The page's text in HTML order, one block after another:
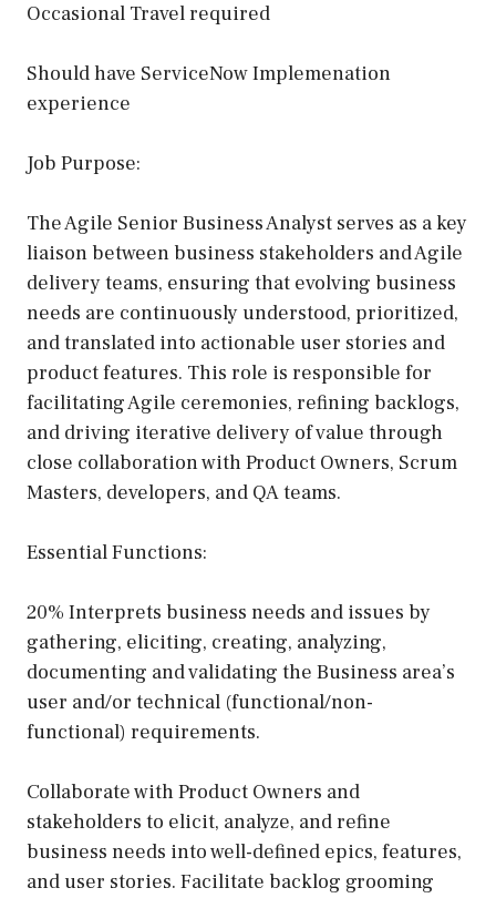
Occasional Travel required
Should have ServiceNow Implemenation
experience
Job Purpose:
The Agile Senior Business Analyst serves as a key
liaison between business stakeholders and Agile
delivery teams, ensuring that evolving business
needs are continuously understood, prioritized,
and translated into actionable user stories and
product features. This role is responsible for
facilitating Agile ceremonies, refining backlogs,
and driving iterative delivery of value through
close collaboration with Product Owners, Scrum
Masters, developers, and QA teams.
Essential Functions:
20% Interprets business needs and issues by
gathering, eliciting, creating, analyzing,
documenting and validating the Business area’s
user and/or technical (functional/non-
functional) requirements.
Collaborate with Product Owners and
stakeholders to elicit, analyze, and refine
business needs into well-defined epics, features,
and user stories. Facilitate backlog grooming